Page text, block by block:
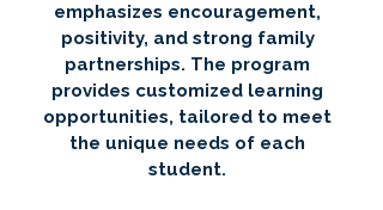
emphasizes encouragement,
positivity, and strong family
partnerships. The program
provides customized learning
opportunities, tailored to meet
the unique needs of each
student.